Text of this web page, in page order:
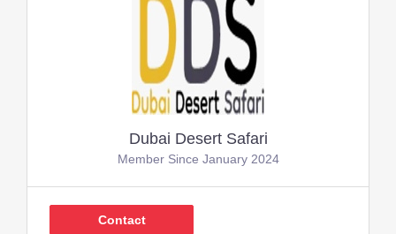
Dubai Desert Safari
Member Since January 2024
Contact